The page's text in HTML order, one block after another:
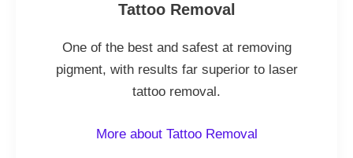
Tattoo Removal
One of the best and safest at removing
pigment, with results far superior to laser
tattoo removal.
More about Tattoo Removal